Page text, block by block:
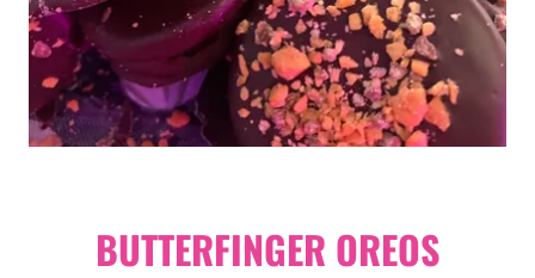
BUTTERFINGER OREOS